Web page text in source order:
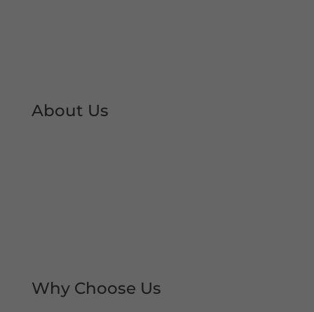
About Us
Why Choose Us